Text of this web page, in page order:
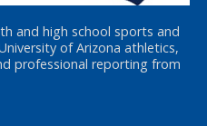
and high school sports and
of Arizona athletics,
professional reporting from